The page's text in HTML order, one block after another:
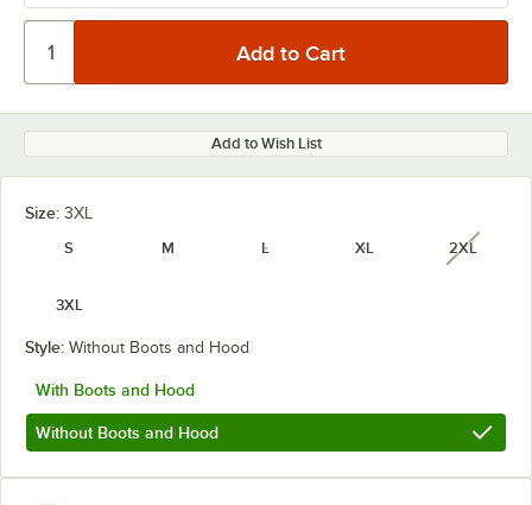
Add to Wish List
Size: 3XL
S
M L XL 2XL
3XL
Style: Without Boots and Hood
With Boots and Hood
Without Boots and Hood